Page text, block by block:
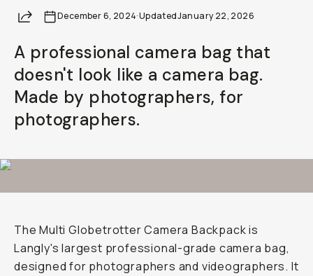
ShareDecember 6, 2024·UpdatedJanuary 22, 2026
A professional camera bag that
doesn't look like a camera bag.
Made by photographers, for
photographers.
The Multi Globetrotter Camera Backpack is
Langly's largest professional-grade camera bag,
designed for photographers and videographers. It
Already a member? Log in